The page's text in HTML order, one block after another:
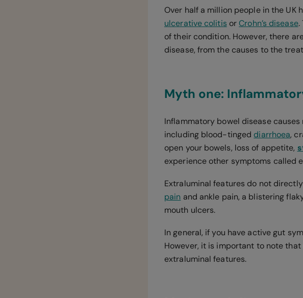
Over half a million people in the UK
ulcerative colitis orCrohn’s disease.
of their condition. However, there
disease, from the causes to the
Myth one:
Inflammatory bowel disease
including blood-tinged diarrhoea,
open your bowels, loss of appetite,
experience other symptoms called
Extraluminal features do not
pain and ankle pain, a blistering
mouth ulcers.
In general, if you have active gut
However, it is important to note
extraluminal features.